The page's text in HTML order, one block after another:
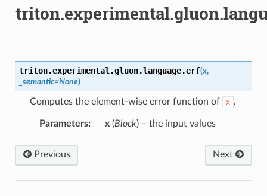
triton.experimental.gluon.language.erf(x,
_semantic=None)
Computes the element-wise error function of x .
Parameters: x(Block) – the input values
Previous Next